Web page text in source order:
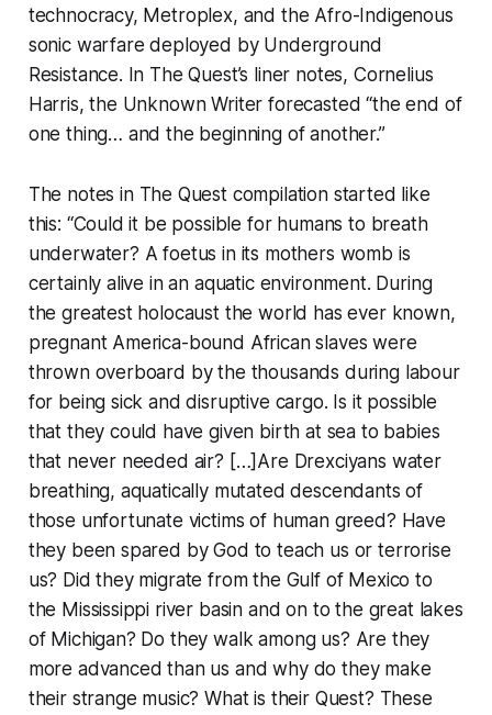
technocracy, Metroplex, and the Afro-Indigenous
sonic warfare deployed by Underground
Resistance. In The Quest’s liner notes, Cornelius
Harris, the Unknown Writer forecasted “the end of
one thing… and the beginning of another.”
The notes in The Questcompilation started like
this: “Could it be possible for humans to breath
underwater? A foetus in its mothers womb is
certainly alive in an aquatic environment. During
the greatest holocaust the world has ever known,
pregnant America-bound African slaves were
thrown overboard by the thousands during labour
for being sick and disruptive cargo. Is it possible
that they could have given birth at sea to babies
that never needed air? […]Are Drexciyans water
breathing, aquatically mutated descendants of
those unfortunate victims of human greed? Have
they been spared by God to teach us or terrorise
us? Did they migrate from the Gulf of Mexico to
the Mississippi river basin and on to the great lakes
of Michigan? Do they walk among us? Are they
more advanced than us and why do they make
their strange music? What is their Quest? These